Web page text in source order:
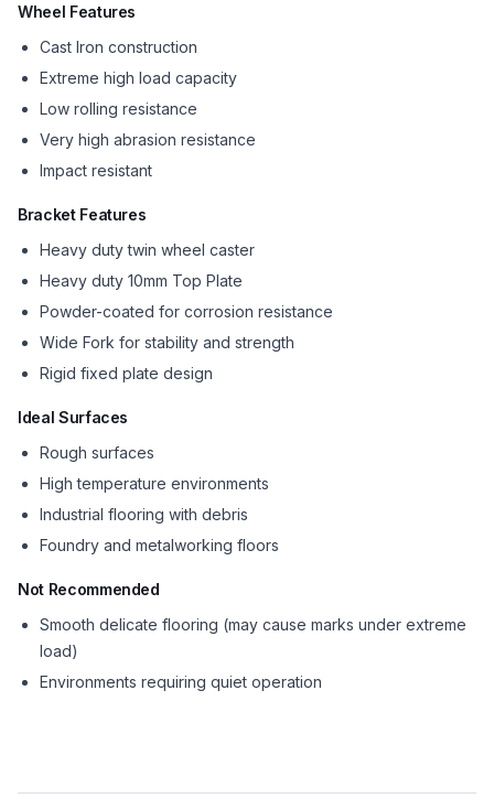
Wheel Features
Cast Iron construction
Extreme high load capacity
Low rolling resistance
Very high abrasion resistance
Impact resistant
Bracket Features
Heavy duty twin wheel caster
Heavy duty 10mm Top Plate
Powder-coated for corrosion resistance
Wide Fork for stability and strength
Rigid fixed plate design
Ideal Surfaces
Rough surfaces
High temperature environments
Industrial flooring with debris
Foundry and metalworking floors
Not Recommended
Smooth delicate flooring (may cause marks under extreme
load)
Environments requiring quiet operation